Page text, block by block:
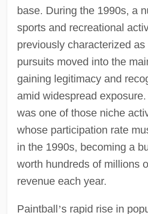
base. During the 1990s, a
sports and recreational
previously characterized as
pursuits moved into the
gaining legitimacy and
amid widespread
was one of those niche
whose participation rate
in the 1990s, becoming a
worth hundreds of millions
revenue each year.
Paintball’s rapid rise in